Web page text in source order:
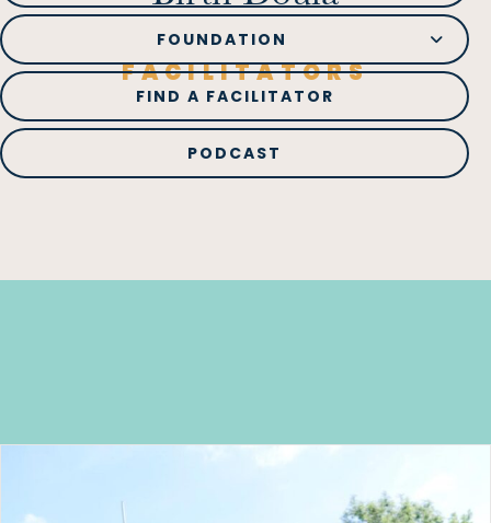
FOUNDATION
FIND A FACILITATOR
PODCAST
FACILITATORS